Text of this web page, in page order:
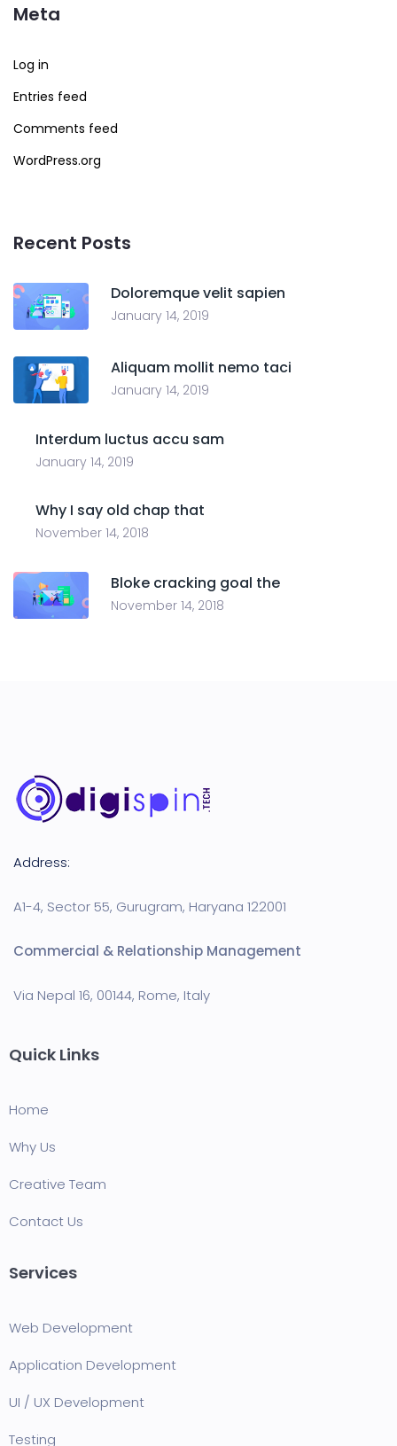
Meta
Log in
Entries feed
Comments feed
WordPress.org
Recent Posts
Doloremque velit sapien
January 14, 2019
Aliquam mollit nemo taci
January 14, 2019
Interdum luctus accu sam
January 14, 2019
Why I say old chap that
November 14, 2018
Bloke cracking goal the
November 14, 2018
Address:
A1-4, Sector 55, Gurugram, Haryana 122001
Commercial & Relationship Management
Via Nepal 16, 00144, Rome, Italy
Quick Links
Home
Why Us
Creative Team
Contact Us
Services
Web Development
Application Development
UI / UX Development
Testing